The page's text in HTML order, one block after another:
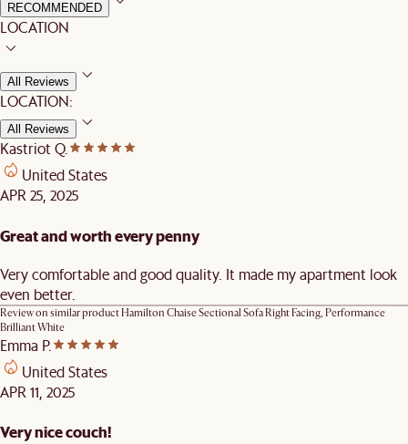
RECOMMENDED
LOCATION
All Reviews
LOCATION:
All Reviews
Kastriot Q.
United States
APR 25, 2025
Great and worth every penny
Very comfortable and good quality. It made my apartment look
even better.
Review on similar productHamilton Chaise Sectional Sofa Right Facing, Performance
Brilliant White
Emma P.
United States
APR 11, 2025
Very nice couch!